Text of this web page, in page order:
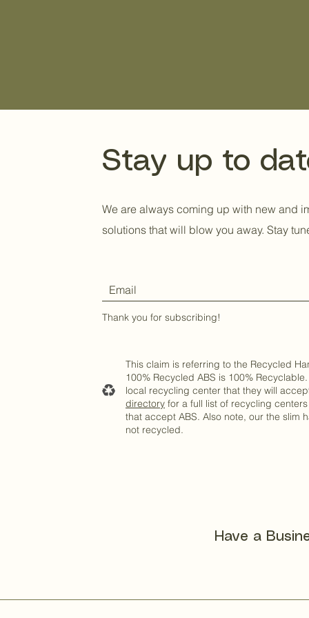
Stay up to
We are always coming up with new and
solutions that will blow you away. Stay
Thank you for subscribing!
This claim is referring to the Recycled
100% Recycled ABS is 100%
local recycling center that they will
directory for a full list of recycling
that accept ABS. Also note, our the slim
not recycled.
Have a